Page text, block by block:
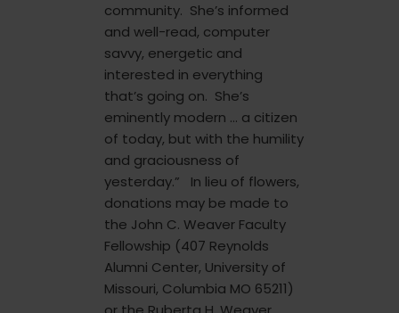
community. She’s informed
and well-read, computer
savvy, energetic and
interested in everything
that’s going on. She’s
eminently modern … a citizen
of today, but with the humility
and graciousness of
yesterday.” In lieu of flowers,
donations may be made to
the John C. Weaver Faculty
Fellowship (407 Reynolds
Alumni Center, University of
Missouri, Columbia MO 65211)